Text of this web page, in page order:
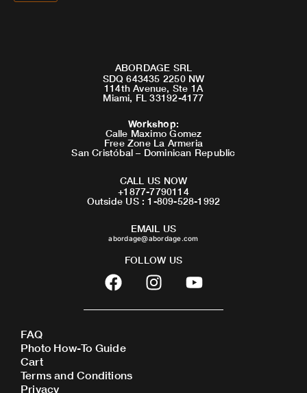
ABORDAGE SRL
SDQ 643435 2250 NW
114th Avenue, Ste 1A
Miami, FL 33192-4177
Workshop:
Calle Maximo Gomez
Free Zone La Armeria
San Cristóbal – Dominican Republic
CALL US NOW
+1877-7790114
Outside US : 1-809-528-1992
EMAIL US
abordage@abordage.com
FOLLOW US
F
a
c
b
o
o
I
n
s
Y
o
u
FAQ
Photo How-To Guide
Cart
Terms and Conditions
Privacy